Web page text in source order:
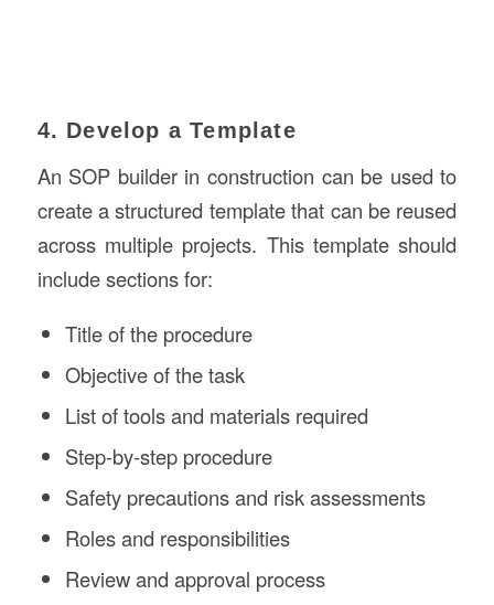
4. Develop a Template
An SOP builder in construction can be used to
create a structured template that can be reused
across multiple projects. This template should
include sections for:
Title of the procedure
Objective of the task
List of tools and materials required
Step-by-step procedure
Safety precautions and risk assessments
Roles and responsibilities
Review and approval process